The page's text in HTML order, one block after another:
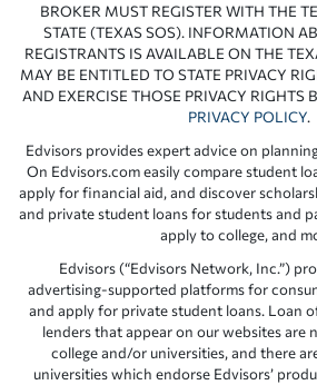
BROKER MUST REGISTER WITH THE
STATE (TEXAS SOS). INFORMATION
REGISTRANTS IS AVAILABLE ON THE
MAY BE ENTITLED TO STATE PRIVACY
AND EXERCISE THOSE PRIVACY RIGHTS
PRIVACY POLICY.
Edvisors provides expert advice on
On Edvisors.com easily compare student
apply for financial aid, and discover
and private student loans for students and
apply to college, and
Edvisors (“Edvisors Network, Inc.”)
advertising-supported platforms for
and apply for private student loans. Loan
lenders that appear on our websites are
college and/or universities, and there
universities which endorse Edvisors’